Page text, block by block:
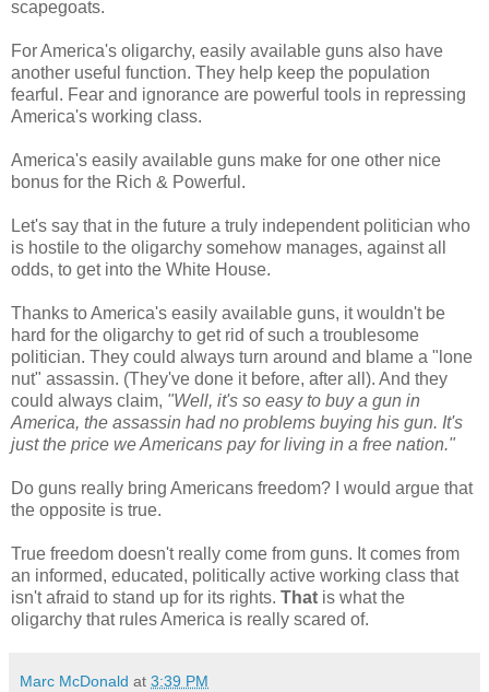
scapegoats.
For America's oligarchy, easily available guns also have
another useful function. They help keep the population
fearful. Fear and ignorance are powerful tools in repressing
America's working class.
America's easily available guns make for one other nice
bonus for the Rich & Powerful.
Let's say that in the future a truly independent politician who
is hostile to the oligarchy somehow manages, against all
odds, to get into the White House.
Thanks to America's easily available guns, it wouldn't be
hard for the oligarchy to get rid of such a troublesome
politician. They could always turn around and blame a "lone
nut" assassin. (They've done it before, after all). And they
could always claim, "Well, it's so easy to buy a gun in
America, the assassin had no problems buying his gun. It's
just the price we Americans pay for living in a free nation."
Do guns really bring Americans freedom? I would argue that
the opposite is true.
True freedom doesn't really come from guns. It comes from
an informed, educated, politically active working class that
isn't afraid to stand up for its rights. That is what the
oligarchy that rules America is really scared of.
Marc McDonald at 3:39 PM